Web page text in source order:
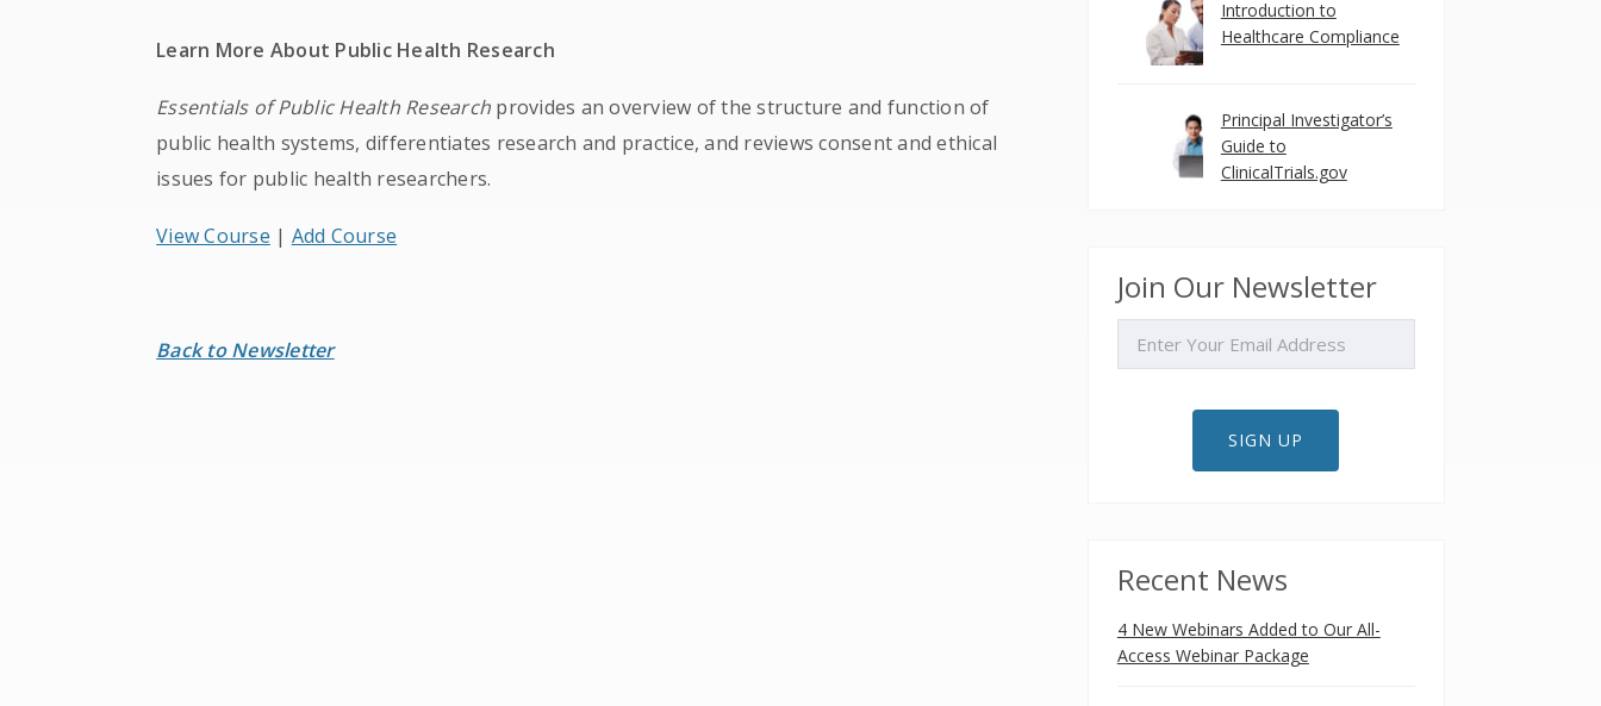
Learn More About Public Health Research
Essentials of Public Health Research provides an overview of the structure and function of
public health systems, differentiates research and practice, and reviews consent and ethical
issues for public health researchers.
View Course | Add Course
Back to Newsletter
Introduction to
Healthcare Compliance
Principal Investigator’s
Guide to
ClinicalTrials.gov
Join Our Newsletter
SIGN UP
Recent News
4 New Webinars Added to Our All-
Access Webinar Package